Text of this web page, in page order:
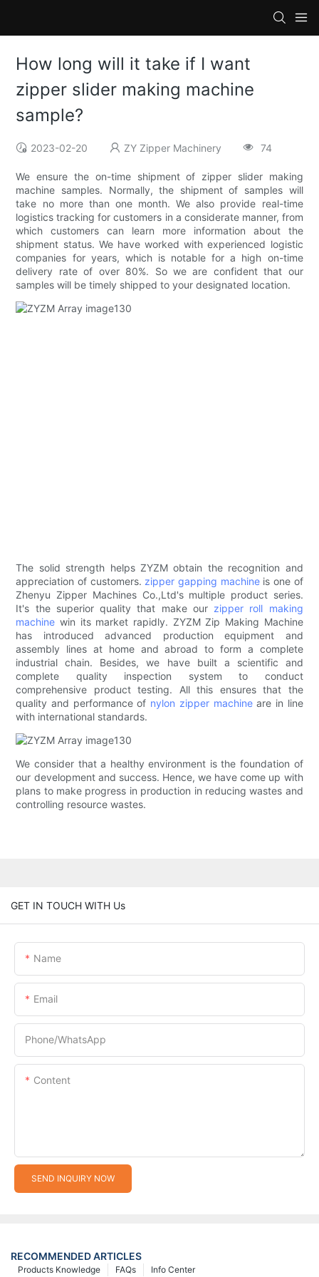
How long will it take if I want
zipper slider making machine
sample?
2023-02-20 ZY Zipper Machinery 74
We ensure the on-time shipment of zipper slider making
machine samples. Normally, the shipment of samples will
take no more than one month. We also provide real-time
logistics tracking for customers in a considerate manner, from
which customers can learn more information about the
shipment status. We have worked with experienced logistic
companies for years, which is notable for a high on-time
delivery rate of over 80%. So we are confident that our
samples will be timely shipped to your designated location.
The solid strength helps ZYZM obtain the recognition and
appreciation of customers. zipper gapping machineis one of
Zhenyu Zipper Machines Co.,Ltd's multiple product series.
It's the superior quality that make our zipper roll making
machine win its market rapidly. ZYZM Zip Making Machine
has introduced advanced production equipment and
assembly lines at home and abroad to form a complete
industrial chain. Besides, we have built a scientific and
complete quality inspection system to conduct
comprehensive product testing. All this ensures that the
quality and performance of nylon zipper machineare in line
with international standards.
We consider that a healthy environment is the foundation of
our development and success. Hence, we have come up with
plans to make progress in production in reducing wastes and
controlling resource wastes.
GET IN TOUCH WITH Us
Name
Email
Phone/whatsApp
Content
SEND INQUIRY NOW
RECOMMENDED ARTICLES
Info Center
FAQs
Products Knowledge